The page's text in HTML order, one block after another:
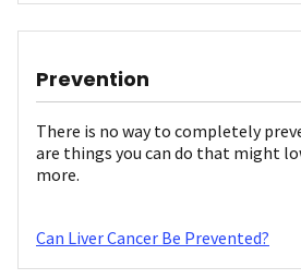
Prevention
There is no way to completely
are things you can do that might
more.
Can Liver Cancer Be Prevented?